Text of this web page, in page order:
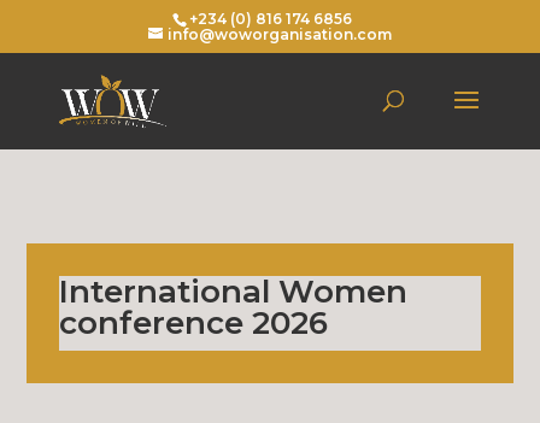
+234 (0) 816 174 6856
info@woworganisation.com
International Women
conference 2026